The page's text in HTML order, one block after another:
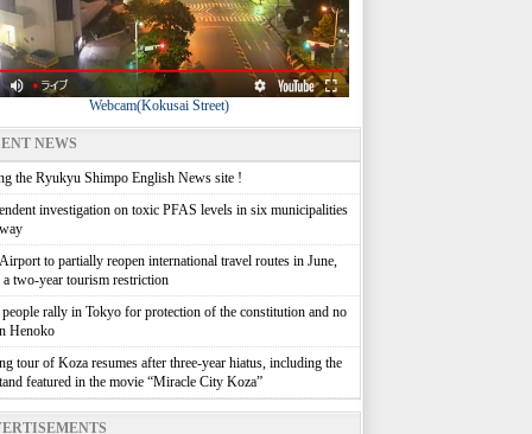
Webcam(Kokusai Street)
NEWS
the Ryukyu Shimpo English News site !
investigation on toxic PFAS levels in six municipalities
to partially reopen international travel routes in June,
two-year tourism restriction
people rally in Tokyo for protection of the constitution and no
Henoko
tour of Koza resumes after three-year hiatus, including the
featured in the movie “Miracle City Koza”